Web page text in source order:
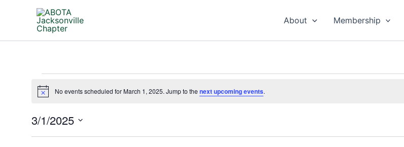
About Membership
for
1,
Notice No events scheduled for March 1, 2025. Jump to the next upcoming events.
3/1/2025